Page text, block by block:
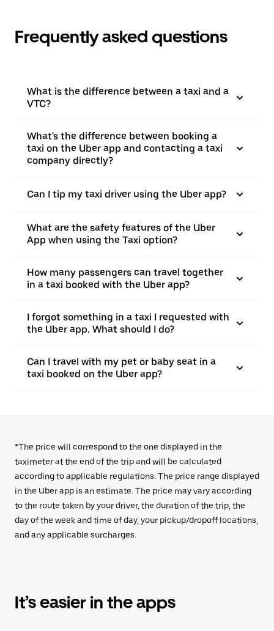
Frequently asked questions
What is the difference between a taxi and a
VTC?
What's the difference between booking a
taxi on the Uber app and contacting a taxi
company directly?
Can I tip my taxi driver using the Uber app?
What are the safety features of the Uber
App when using the Taxi option?
How many passengers can travel together
in a taxi booked with the Uber app?
I forgot something in a taxi I requested with
the Uber app. What should I do?
Can I travel with my pet or baby seat in a
taxi booked on the Uber app?
*The price will correspond to the one displayed in the
taximeter at the end of the trip and will be calculated
according to applicable regulations. The price range displayed
in the Uber app is an estimate. The price may vary according
to the route taken by your driver, the duration of the trip, the
day of the week and time of day, your pickup/dropoff locations,
and any applicable surcharges.
It’s easier in the apps